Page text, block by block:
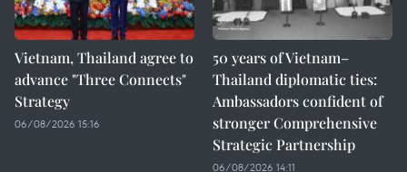
Vietnam, Thailand agree to
advance "Three Connects"
Strategy
06/08/2026 15:16
50 years of Vietnam–
Thailand diplomatic ties:
Ambassadors confident of
stronger Comprehensive
Strategic Partnership
06/08/2026 14:11